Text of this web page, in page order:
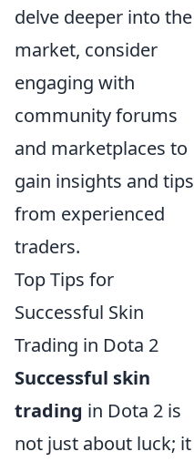
delve deeper into the
market, consider
engaging with
community forums
and marketplaces to
gain insights and tips
from experienced
traders.
Top Tips for
Successful Skin
Trading in Dota 2
Successful skin
trading in Dota 2 is
not just about luck; it